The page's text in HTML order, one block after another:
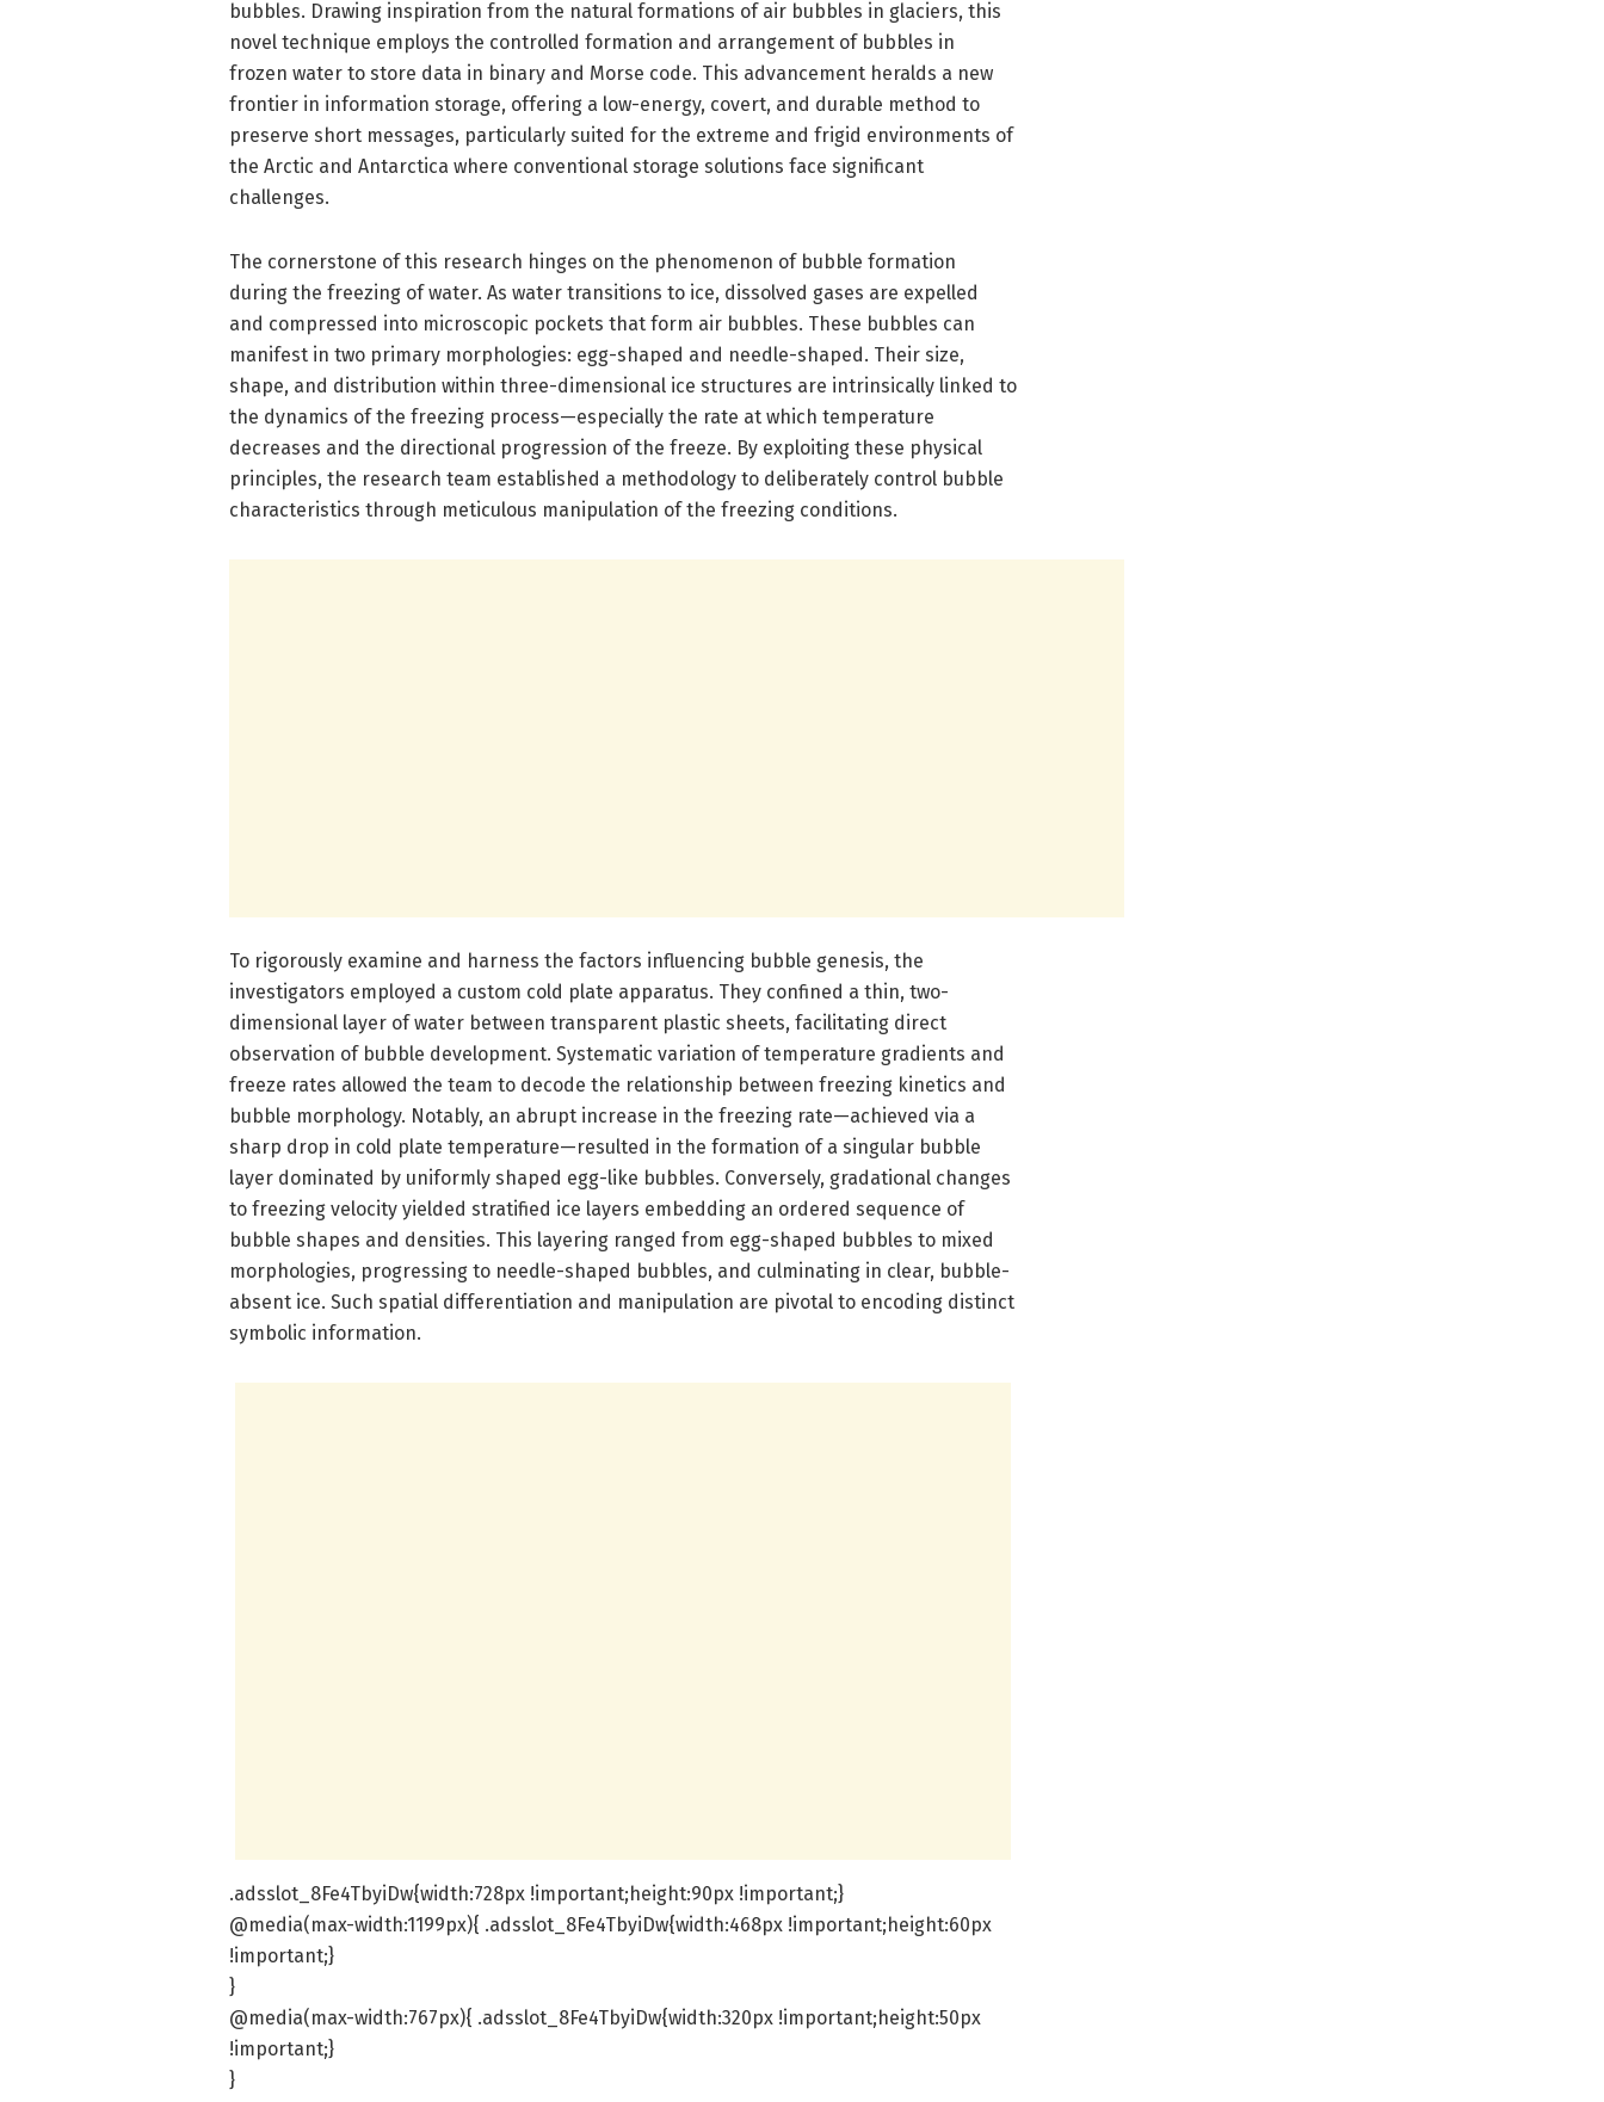
bubbles. Drawing inspiration from the natural formations of air bubbles in glaciers, this
novel technique employs the controlled formation and arrangement of bubbles in
frozen water to store data in binary and Morse code. This advancement heralds a new
frontier in information storage, offering a low-energy, covert, and durable method to
preserve short messages, particularly suited for the extreme and frigid environments of
the Arctic and Antarctica where conventional storage solutions face significant
challenges.
The cornerstone of this research hinges on the phenomenon of bubble formation
during the freezing of water. As water transitions to ice, dissolved gases are expelled
and compressed into microscopic pockets that form air bubbles. These bubbles can
manifest in two primary morphologies: egg-shaped and needle-shaped. Their size,
shape, and distribution within three-dimensional ice structures are intrinsically linked to
the dynamics of the freezing process—especially the rate at which temperature
decreases and the directional progression of the freeze. By exploiting these physical
principles, the research team established a methodology to deliberately control bubble
characteristics through meticulous manipulation of the freezing conditions.
To rigorously examine and harness the factors influencing bubble genesis, the
investigators employed a custom cold plate apparatus. They confined a thin, two-
dimensional layer of water between transparent plastic sheets, facilitating direct
observation of bubble development. Systematic variation of temperature gradients and
freeze rates allowed the team to decode the relationship between freezing kinetics and
bubble morphology. Notably, an abrupt increase in the freezing rate—achieved via a
sharp drop in cold plate temperature—resulted in the formation of a singular bubble
layer dominated by uniformly shaped egg-like bubbles. Conversely, gradational changes
to freezing velocity yielded stratified ice layers embedding an ordered sequence of
bubble shapes and densities. This layering ranged from egg-shaped bubbles to mixed
morphologies, progressing to needle-shaped bubbles, and culminating in clear, bubble-
absent ice. Such spatial differentiation and manipulation are pivotal to encoding distinct
symbolic information.
.adsslot_8Fe4TbyiDw{width:728px !important;height:90px !important;}
@media(max-width:1199px){ .adsslot_8Fe4TbyiDw{width:468px !important;height:60px
!important;}
}
@media(max-width:767px){ .adsslot_8Fe4TbyiDw{width:320px !important;height:50px
!important;}
}